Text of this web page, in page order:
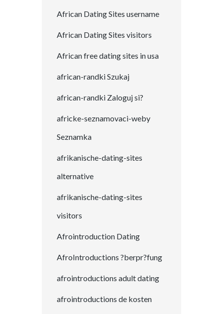
African Dating Sites username
African Dating Sites visitors
African free dating sites in usa
african-randki Szukaj
african-randki Zaloguj si?
africke-seznamovaci-weby
Seznamka
afrikanische-dating-sites
alternative
afrikanische-dating-sites
visitors
Afrointroduction Dating
AfroIntroductions ?berpr?fung
afrointroductions adult dating
afrointroductions de kosten